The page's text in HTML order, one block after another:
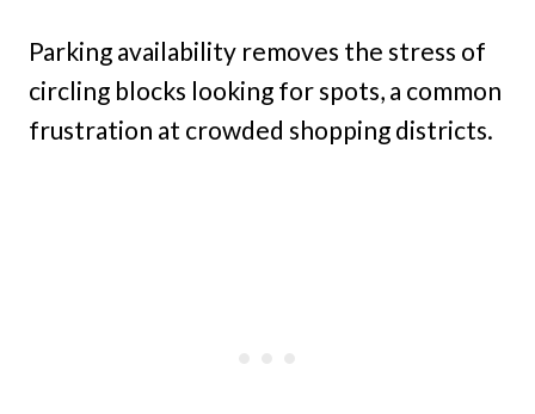
Parking availability removes the stress of
circling blocks looking for spots, a common
frustration at crowded shopping districts.